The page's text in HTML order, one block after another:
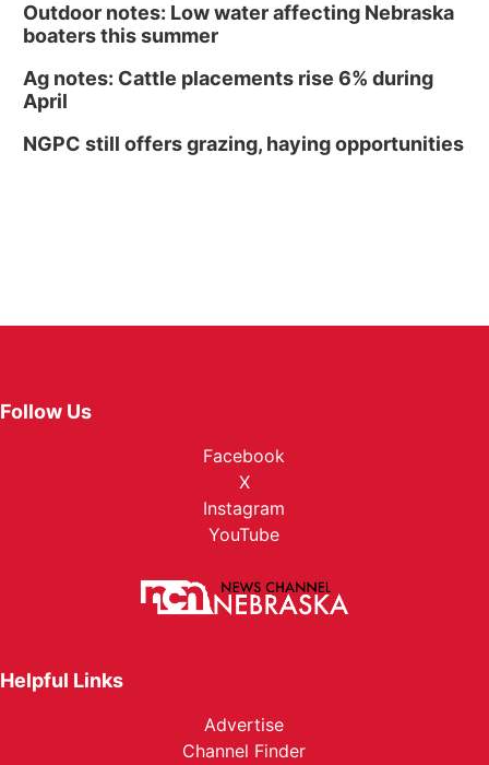
Outdoor notes: Low water affecting Nebraska
boaters this summer
Ag notes: Cattle placements rise 6% during
April
NGPC still offers grazing, haying opportunities
Follow Us
Facebook
X
Instagram
YouTube
Helpful Links
Advertise
Channel Finder